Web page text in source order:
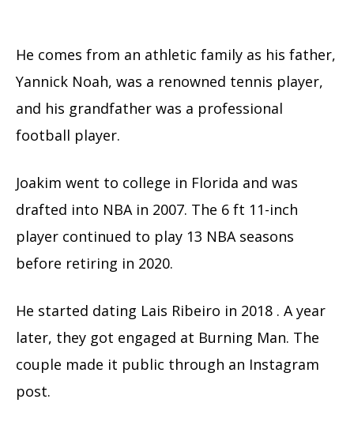
He comes from an athletic family as his father,
Yannick Noah, was a renowned tennis player,
and his grandfather was a professional
football player.
Joakim went to college in Florida and was
drafted into NBA in 2007. The 6 ft 11-inch
player continued to play 13 NBA seasons
before retiring in 2020.
He started dating Lais Ribeiro in 2018 . A year
later, they got engaged at Burning Man. The
couple made it public through an Instagram
post.